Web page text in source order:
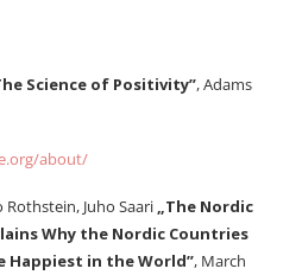
Science of Positivity”, Adams
about/
Juho Saari „The Nordic
Why the Nordic Countries
Happiest in the World”, March